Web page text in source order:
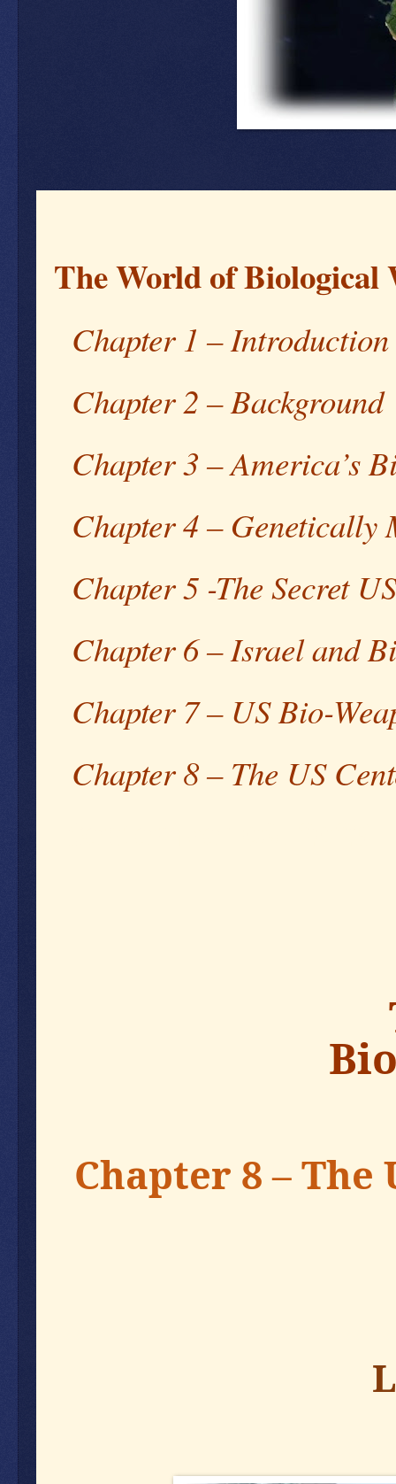
The World of
Chapter 1 –
Chapter 2 – Background
Chapter 3 – America’s
Chapter 4 – Genetically
Chapter 5 -The Secret
Chapter 6 – Israel and
Chapter 7 – US Bio-
Chapter 8 – The US
Chapter 8 –